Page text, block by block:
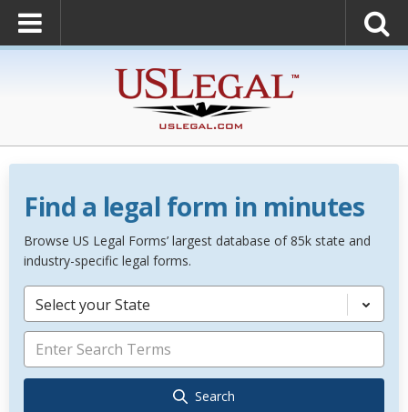
Find a legal form in minutes
Browse US Legal Forms’ largest database of 85k state and
industry-specific legal forms.
Select your State
Search